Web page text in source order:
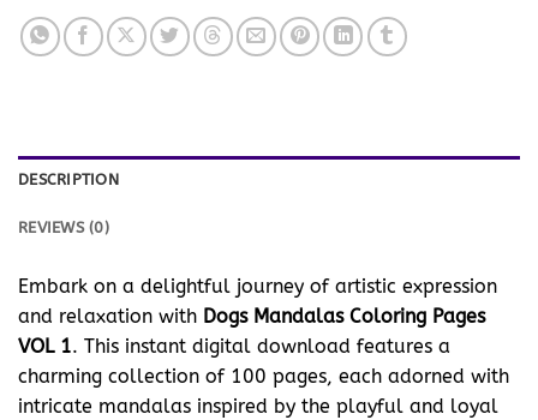
DESCRIPTION
REVIEWS (0)
Embark on a delightful journey of artistic expression
and relaxation with Dogs Mandalas Coloring Pages
VOL 1. This instant digital download features a
charming collection of 100 pages, each adorned with
intricate mandalas inspired by the playful and loyal